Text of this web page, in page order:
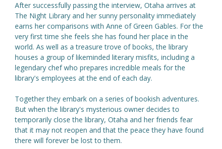
After successfully passing the interview, Otaha arrives at
The Night Library and her sunny personality immediately
earns her comparisons with Anne of Green Gables. For the
very first time she feels she has found her place in the
world. As well as a treasure trove of books, the library
houses a group of likeminded literary misfits, including a
legendary chef who prepares incredible meals for the
library's employees at the end of each day.
Together they embark on a series of bookish adventures.
But when the library's mysterious owner decides to
temporarily close the library, Otaha and her friends fear
that it may not reopen and that the peace they have found
there will forever be lost to them.